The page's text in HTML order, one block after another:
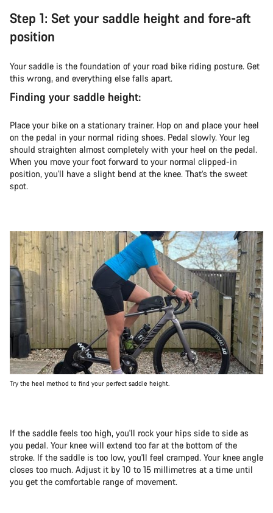
Step 1: Set your saddle height and fore-aft
position
Your saddle is the foundation of your road bike riding posture. Get
this wrong, and everything else falls apart.
Finding your saddle height:
Place your bike on a stationary trainer. Hop on and place your heel
on the pedal in your normal riding shoes. Pedal slowly. Your leg
should straighten almost completely with your heel on the pedal.
When you move your foot forward to your normal clipped-in
position, you'll have a slight bend at the knee. That’s the sweet
spot.
Try the heel method to find your perfect saddle height.
If the saddle feels too high, you'll rock your hips side to side as
you pedal. Your knee will extend too far at the bottom of the
stroke. If the saddle is too low, you'll feel cramped. Your knee angle
closes too much. Adjust it by 10 to 15 millimetres at a time until
you get the comfortable range of movement.